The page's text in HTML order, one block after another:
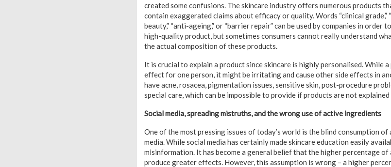
created some confusions. The skincare industry offers numerous products
contain exaggerated claims about efficacy or quality. Words “clinical grade,”
beauty,” “anti-ageing,” or “barrier repair” can be used by companies in order
high-quality product, but sometimes consumers cannot really understand
the actual composition of these products.
It is crucial to explain a product since skincare is highly personalised. While
effect for one person, it might be irritating and cause other side effects in
have acne, rosacea, pigmentation issues, sensitive skin, post-procedure
special care, which can be impossible to provide if products are not
Social media, spreading mistruths, and the wrong use of active ingredients
One of the most pressing issues of today’s world is the blind consumption
media. While social media has certainly made skincare education easily
misinformation. It has become a general belief that the higher percentage
produce greater effects. However, this assumption is wrong – a higher